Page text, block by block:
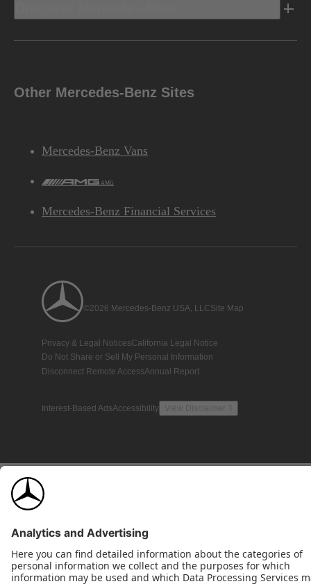
Other Mercedes-Benz Sites
Mercedes-Benz Vans
AMG
Mercedes-Benz Financial Services
©2026 Mercedes-Benz USA, LLCSite Map
Privacy & Legal NoticesCalifornia Legal Notice
Do Not Share or Sell My Personal Information
Disconnect Remote AccessAnnual Report
Interest-Based AdsAccessibility View Disclaimer